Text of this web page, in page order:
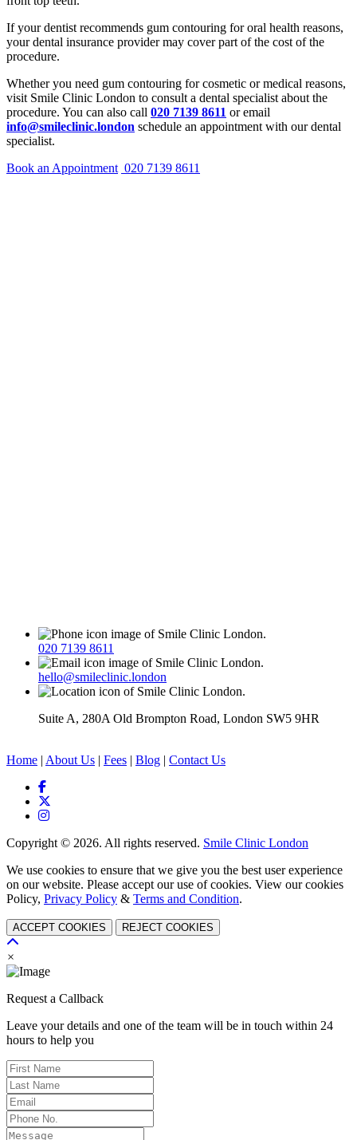
If your dentist recommends gum contouring for oral health reasons,
your dental insurance provider may cover part of the cost of the
procedure.
Whether you need gum contouring for cosmetic or medical reasons,
visit Smile Clinic London to consult a dental specialist about the
procedure. You can also call 020 7139 8611 or email
info@smileclinic.london schedule an appointment with our dental
specialist.
Book an Appointment 020 7139 8611
020 7139 8611
hello@smileclinic.london
Suite A, 280A Old Brompton Road, London SW5 9HR
Home | About Us | Fees | Blog | Contact Us
Copyright © 2026. All rights reserved. Smile Clinic London
We use cookies to ensure that we give you the best user experience
on our website. Please accept our use of cookies. View our cookies
Policy, Privacy Policy & Terms and Condition.
ACCEPT COOKIES REJECT COOKIES
×
Request a Callback
Leave your details and one of the team will be in touch within 24
hours to help you